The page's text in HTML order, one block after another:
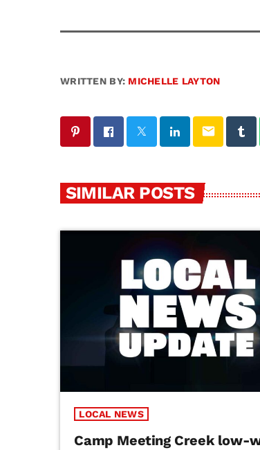
WRITTEN BY: MICHELLE LAYTON
email
SIMILAR POSTS
LOCAL NEWS
Camp Meeting Creek low-